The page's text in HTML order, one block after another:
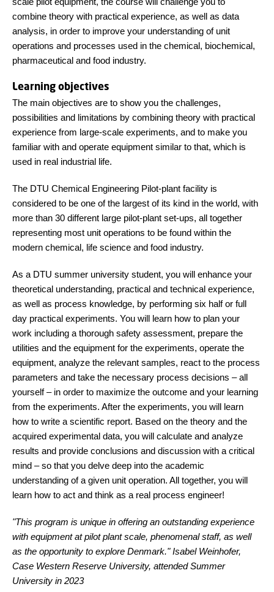
combine theory with practical experience, as well as data
analysis, in order to improve your understanding of unit
operations and processes used in the chemical, biochemical,
pharmaceutical and food industry.
Learning objectives
The main objectives are to show you the challenges,
possibilities and limitations by combining theory with practical
experience from large-scale experiments, and to make you
familiar with and operate equipment similar to that, which is
used in real industrial life.
The DTU Chemical Engineering Pilot-plant facility is
considered to be one of the largest of its kind in the world, with
more than 30 different large pilot-plant set-ups, all together
representing most unit operations to be found within the
modern chemical, life science and food industry.
As a DTU summer university student, you will enhance your
theoretical understanding, practical and technical experience,
as well as process knowledge, by performing six half or full
day practical experiments. You will learn how to plan your
work including a thorough safety assessment, prepare the
utilities and the equipment for the experiments, operate the
equipment, analyze the relevant samples, react to the process
parameters and take the necessary process decisions – all
yourself – in order to maximize the outcome and your learning
from the experiments. After the experiments, you will learn
how to write a scientific report. Based on the theory and the
acquired experimental data, you will calculate and analyze
results and provide conclusions and discussion with a critical
mind – so that you delve deep into the academic
understanding of a given unit operation. All together, you will
learn how to act and think as a real process engineer!
"This program is unique in offering an outstanding experience
with equipment at pilot plant scale, phenomenal staff, as well
as the opportunity to explore Denmark." Isabel Weinhofer,
Case Western Reserve University, attended Summer
University in 2023